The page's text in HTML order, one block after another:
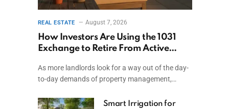
REAL ESTATE August 7, 2026
How Investors Are Using the 1031
Exchange to Retire From Active
As more landlords look for a way out of the day-
to-day demands of property management,…
Smart Irrigation for